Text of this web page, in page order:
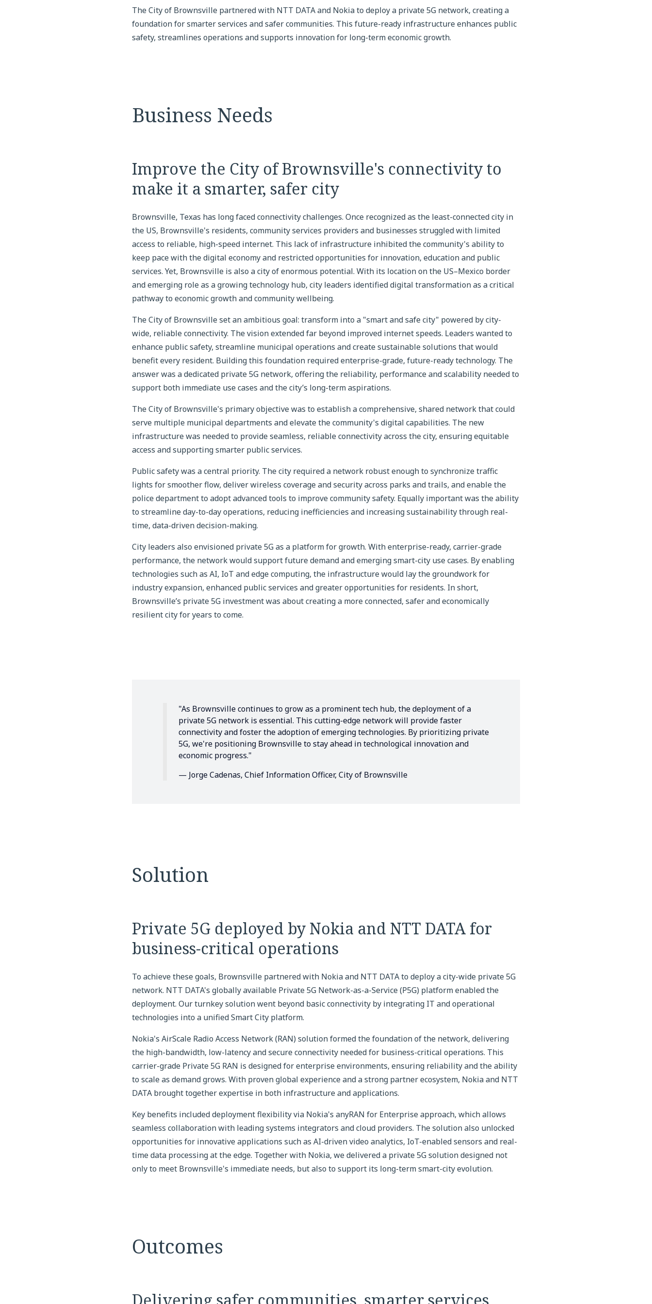
The City of Brownsville partnered with NTT DATA and Nokia to deploy a private 5G network, creating a
foundation for smarter services and safer communities. This future-ready infrastructure enhances public
safety, streamlines operations and supports innovation for long-term economic growth.
Business Needs
Improve the City of Brownsville's connectivity to
make it a smarter, safer city
Brownsville, Texas has long faced connectivity challenges. Once recognized as the least-connected city in
the US, Brownsville's residents, community services providers and businesses struggled with limited
access to reliable, high-speed internet. This lack of infrastructure inhibited the community's ability to
keep pace with the digital economy and restricted opportunities for innovation, education and public
services. Yet, Brownsville is also a city of enormous potential. With its location on the US–Mexico border
and emerging role as a growing technology hub, city leaders identified digital transformation as a critical
pathway to economic growth and community wellbeing.
The City of Brownsville set an ambitious goal: transform into a "smart and safe city" powered by city-
wide, reliable connectivity. The vision extended far beyond improved internet speeds. Leaders wanted to
enhance public safety, streamline municipal operations and create sustainable solutions that would
benefit every resident. Building this foundation required enterprise-grade, future-ready technology. The
answer was a dedicated private 5G network, offering the reliability, performance and scalability needed to
support both immediate use cases and the city’s long-term aspirations.
The City of Brownsville's primary objective was to establish a comprehensive, shared network that could
serve multiple municipal departments and elevate the community's digital capabilities. The new
infrastructure was needed to provide seamless, reliable connectivity across the city, ensuring equitable
access and supporting smarter public services.
Public safety was a central priority. The city required a network robust enough to synchronize traffic
lights for smoother flow, deliver wireless coverage and security across parks and trails, and enable the
police department to adopt advanced tools to improve community safety. Equally important was the ability
to streamline day-to-day operations, reducing inefficiencies and increasing sustainability through real-
time, data-driven decision-making.
City leaders also envisioned private 5G as a platform for growth. With enterprise-ready, carrier-grade
performance, the network would support future demand and emerging smart-city use cases. By enabling
technologies such as AI, IoT and edge computing, the infrastructure would lay the groundwork for
industry expansion, enhanced public services and greater opportunities for residents. In short,
Brownsville’s private 5G investment was about creating a more connected, safer and economically
resilient city for years to come.
"As Brownsville continues to grow as a prominent tech hub, the deployment of a
private 5G network is essential. This cutting-edge network will provide faster
connectivity and foster the adoption of emerging technologies. By prioritizing private
5G, we're positioning Brownsville to stay ahead in technological innovation and
economic progress."
— Jorge Cadenas, Chief Information Officer, City of Brownsville
Solution
Private 5G deployed by Nokia and NTT DATA for
business-critical operations
To achieve these goals, Brownsville partnered with Nokia and NTT DATA to deploy a city-wide private 5G
network. NTT DATA's globally available Private 5G Network-as-a-Service (P5G) platform enabled the
deployment. Our turnkey solution went beyond basic connectivity by integrating IT and operational
technologies into a unified Smart City platform.
Nokia's AirScale Radio Access Network (RAN) solution formed the foundation of the network, delivering
the high-bandwidth, low-latency and secure connectivity needed for business-critical operations. This
carrier-grade Private 5G RAN is designed for enterprise environments, ensuring reliability and the ability
to scale as demand grows. With proven global experience and a strong partner ecosystem, Nokia and NTT
DATA brought together expertise in both infrastructure and applications.
Key benefits included deployment flexibility via Nokia's anyRAN for Enterprise approach, which allows
seamless collaboration with leading systems integrators and cloud providers. The solution also unlocked
opportunities for innovative applications such as AI-driven video analytics, IoT-enabled sensors and real-
time data processing at the edge. Together with Nokia, we delivered a private 5G solution designed not
only to meet Brownsville's immediate needs, but also to support its long-term smart-city evolution.
Outcomes